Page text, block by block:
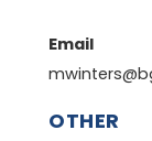
Email
OTHER